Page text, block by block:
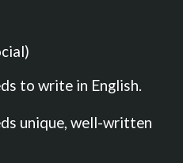
to write in English.
unique, well-written